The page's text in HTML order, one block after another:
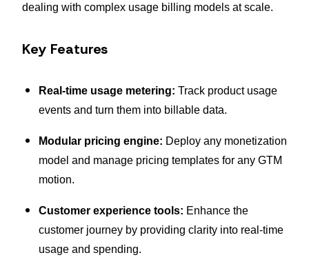
dealing with complex usage billing models at scale.
Key Features
Real-time usage metering: Track product usage
events and turn them into billable data.
Modular pricing engine: Deploy any monetization
model and manage pricing templates for any GTM
motion.
Customer experience tools: Enhance the
customer journey by providing clarity into real-time
usage and spending.